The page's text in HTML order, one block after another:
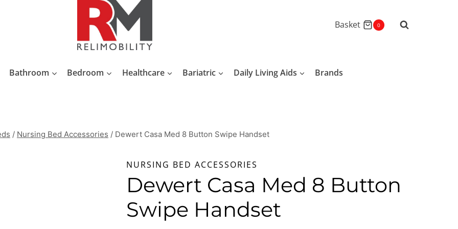
Basket 0
Bathroom Bedroom Healthcare Bariatric Daily Living Aids Brands
/ Nursing Bed Accessories / Dewert Casa Med 8 Button Swipe Handset
NURSING BED ACCESSORIES
Dewert Casa Med 8 Button
Swipe Handset